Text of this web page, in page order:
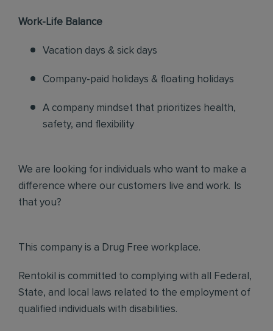
Work-Life Balance
Vacation days & sick days
Company-paid holidays & floating holidays
A company mindset that prioritizes health,
safety, and flexibility
We are looking for individuals who want to make a
difference where our customers live and work. Is
that you?
This company is a Drug Free workplace.
Rentokil is committed to complying with all Federal,
State, and local laws related to the employment of
qualified individuals with disabilities.